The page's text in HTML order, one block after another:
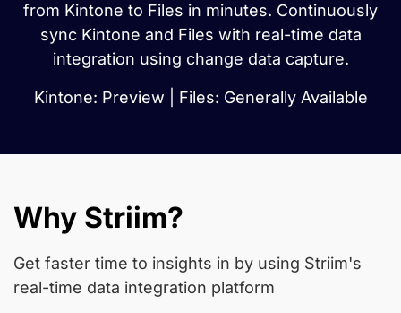
from Kintone to Files in minutes. Continuously
sync Kintone and Files with real-time data
integration using change data capture.
Kintone: Preview | Files: Generally Available
Why Striim?
Get faster time to insights in by using Striim's
real-time data integration platform